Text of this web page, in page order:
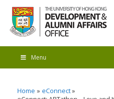
Menu
Home
eConnect